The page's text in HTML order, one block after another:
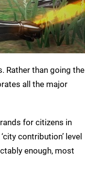
Rather than going the
all the major
for citizens in
contribution’ level
enough, most